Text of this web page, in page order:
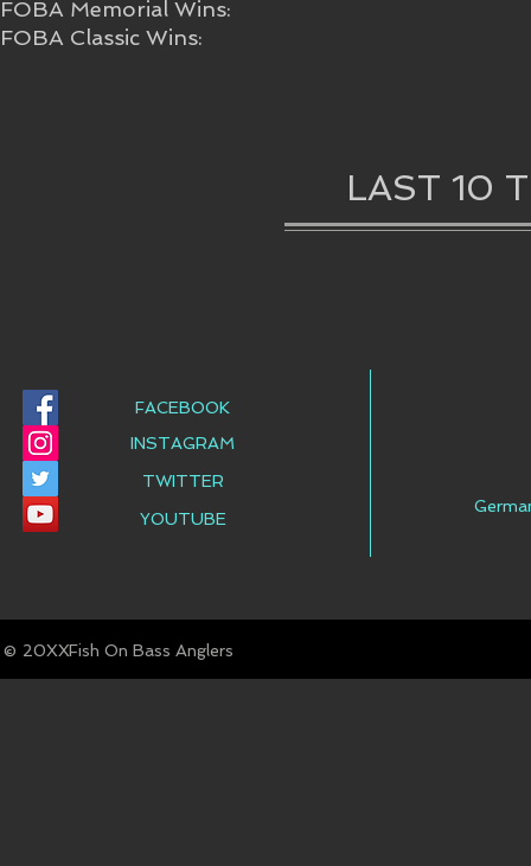
FOBA Memorial Wins:
FOBA Classic Wins:
LAST 10
FACEBOOK
INSTAGRAM
TWITTER
YOUTUBE
© Fish On Bass Anglers
20XX